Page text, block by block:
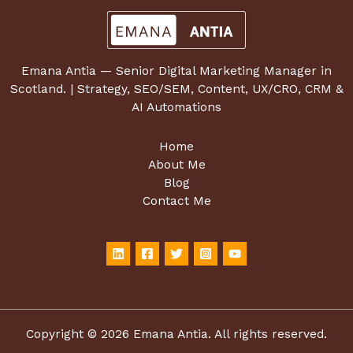
Emana Antia — Senior Digital Marketing Manager in
Scotland. | Strategy, SEO/SEM, Content, UX/CRO, CRM &
AI Automations
Home
About Me
Blog
Contact Me
Copyright © 2026 Emana Antia. All rights reserved.